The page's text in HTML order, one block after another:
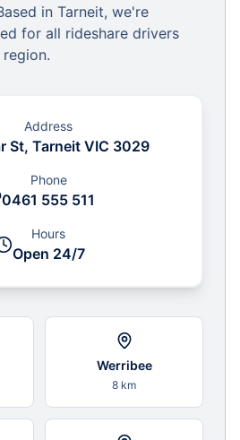
in Tarneit, we're
for all rideshare drivers
Address
St, Tarneit VIC 3029
Phone
0461 555 511
Hours
Open 24/7
Werribee
8 km